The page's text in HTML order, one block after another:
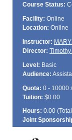
Course Status:
Facility: Online
Location: Online
Instructor:
Director:
Level: Basic
Audience:
Quota: 0 - 10000
Tuition: $0.00
Hours: 0.00 (Total
Joint